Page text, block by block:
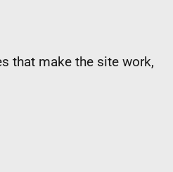
that make the site work,